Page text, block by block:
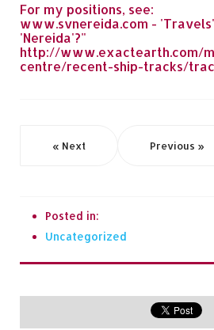
For my positions, see:
www.svnereida.com -
'Nereida'?"
http://www.exactearth.com/
centre/recent-ship-tracks/
« Next Previous »
Posted in:
Uncategorized